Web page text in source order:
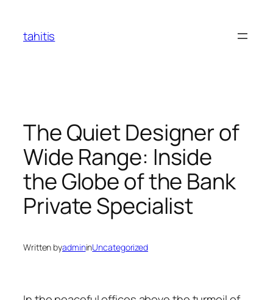
content
tahitis
The Quiet Designer of
Wide Range: Inside
the Globe of the Bank
Private Specialist
Written byadmininUncategorized